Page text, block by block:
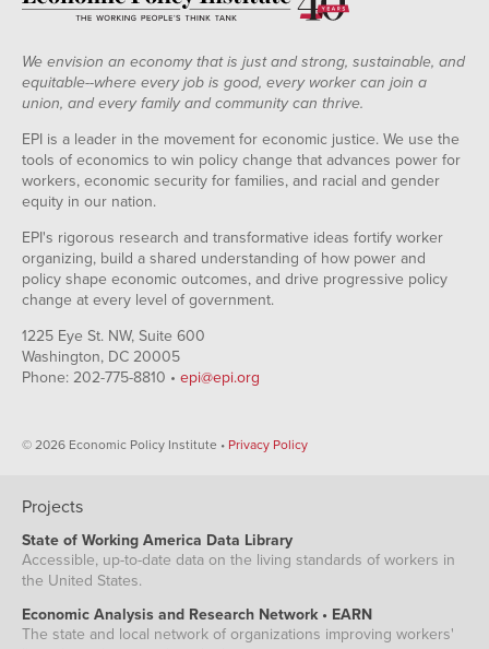
We envision an economy that is just and strong, sustainable, and
equitable--where every job is good, every worker can join a
union, and every family and community can thrive.
EPI is a leader in the movement for economic justice. We use the
tools of economics to win policy change that advances power for
workers, economic security for families, and racial and gender
equity in our nation.
EPI's rigorous research and transformative ideas fortify worker
organizing, build a shared understanding of how power and
policy shape economic outcomes, and drive progressive policy
change at every level of government.
1225 Eye St. NW, Suite 600
Washington, DC 20005
Phone: 202-775-8810 • epi@epi.org
© 2026 Economic Policy Institute • Privacy Policy
Projects
State of Working America Data Library
Accessible, up-to-date data on the living standards of workers in
the United States.
Economic Analysis and Research Network • EARN
The state and local network of organizations improving workers'